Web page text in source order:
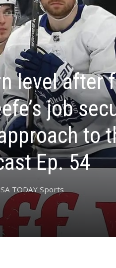
level after
job
to
Ep. 54
TODAY Sports